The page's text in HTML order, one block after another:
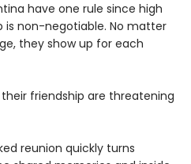
have one rule since high
is non-negotiable. No matter
they show up for each
friendship are threatening
reunion quickly turns